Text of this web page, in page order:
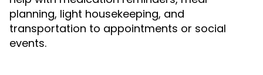
planning, light housekeeping, and
transportation to appointments or social
events.